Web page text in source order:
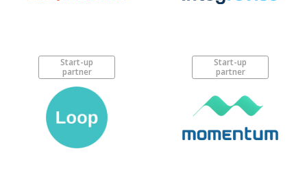
Start-up
partner
Start-up
partner